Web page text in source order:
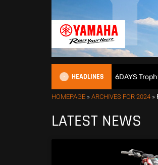
HEADLINES
Britain reveals 2026 FIM 6DAYS Trophy Team
HOMEPAGE » ARCHIVES FOR 2024 »
LATEST NEWS